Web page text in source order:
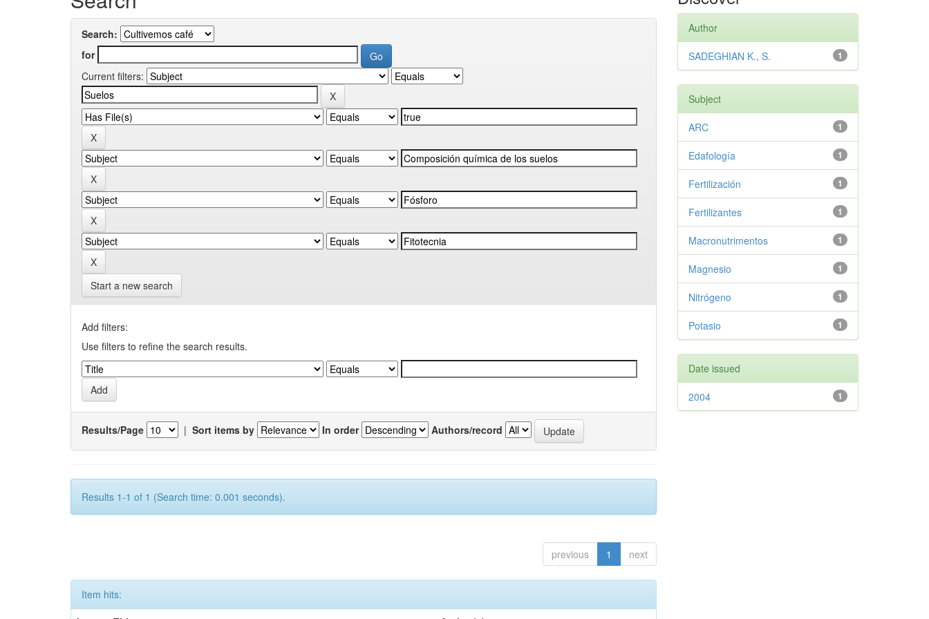
Search:
for
Current filters:
Start a new search
Add filters:
Use filters to refine the search results.
Results/Page | Sort items by In order Authors/record
Results 1-1 of 1 (Search time: 0.001 seconds).
previous 1 next
Item hits:
Author
1
SADEGHIAN K., S.
Subject
1
ARC
1
Edafología
1
Fertilización
1
Fertilizantes
1
Macronutrimentos
1
Magnesio
1
Nitrógeno
1
Potasio
Date issued
1
2004